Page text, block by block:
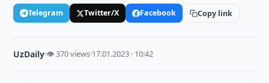
Telegram Twitter/X Facebook Copy link
UzDaily·👁 370 views·17.01.2023 · 10:42